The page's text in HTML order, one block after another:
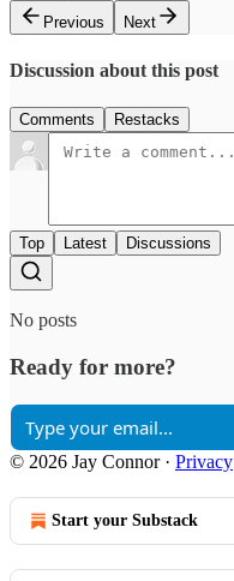
Previous
Next
Discussion about this post
Comments Restacks
Top Latest Discussions
No posts
Ready for more?
© 2026 Jay Connor· Privacy
Start your Substack